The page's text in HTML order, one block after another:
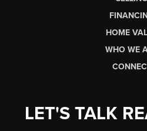
HOME
WHO WE
LET'S TALK